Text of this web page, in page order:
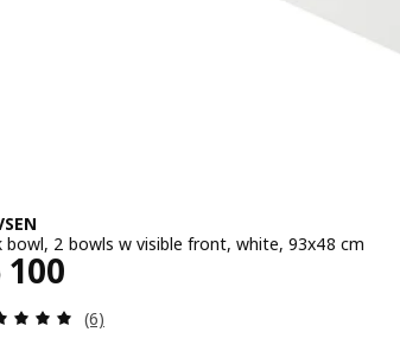
bowl, 2 bowls w visible front, white, 93x48 cm
100$ 6100
Review: 5 out of 5 stars. Total reviews:
(6)